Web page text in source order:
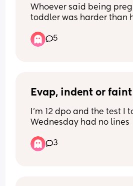
Whoever said being
toddler was harder than
the trenches and it is so
5
Evap, indent or
I'm 12 dpo and the test I
Wednesday had no lines
3